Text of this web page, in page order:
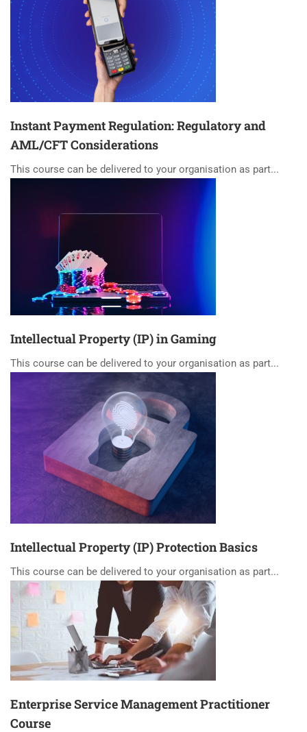
Instant Payment Regulation: Regulatory and
AML/CFT Considerations
This course can be delivered to your organisation as part...
Intellectual Property (IP) in Gaming
This course can be delivered to your organisation as part...
Intellectual Property (IP) Protection Basics
This course can be delivered to your organisation as part...
Enterprise Service Management Practitioner
Course